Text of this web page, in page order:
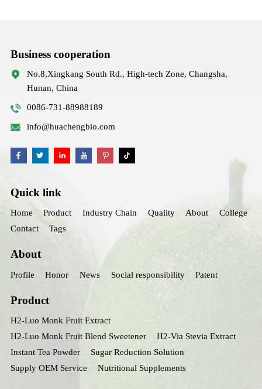
Business cooperation
No.8,Xingkang South Rd., High-tech Zone, Changsha,
Hunan, China
0086-731-88988189
info@huachengbio.com
Quick link
Home Product Industry Chain Quality About
College
Contact
Tags
About
Profile Honor News Social responsibility Patent
Product
H2-Luo Monk Fruit Extract
H2-Luo Monk Fruit Blend Sweetener
H2-Via Stevia Extract
Instant Tea Powder
Sugar Reduction Solution
Supply OEM Service
Nutritional Supplements